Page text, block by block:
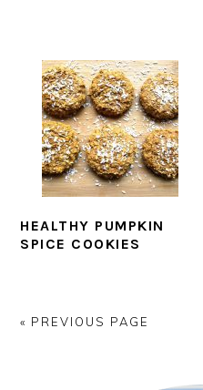
HEALTHY PUMPKIN
SPICE COOKIES
« PREVIOUS PAGE